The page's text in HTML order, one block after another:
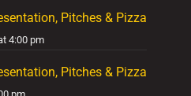
Pitches & Pizza
4:00 pm
Pitches & Pizza